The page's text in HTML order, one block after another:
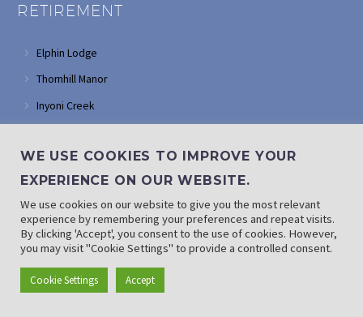
RETIREMENT
Elphin Lodge
Thornhill Manor
Inyoni Creek
Tarentaal Village
FRAIL CARE
Ron Smith Care Centre
Thembalami Care Centre
Max Ordman Deaf Association
WE USE COOKIES TO IMPROVE YOUR
EXPERIENCE ON OUR WEBSITE.
We use cookies on our website to give you the most relevant
experience by remembering your preferences and repeat visits.
By clicking 'Accept', you consent to the use of cookies. However,
you may visit "Cookie Settings" to provide a controlled consent.
Cookie Settings Accept